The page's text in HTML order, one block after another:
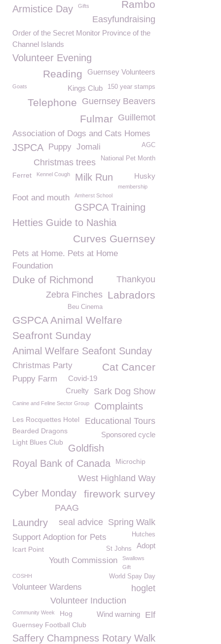
Rambo
Armistice Day Gifts
Easyfundraising
Order of the Secret Monitor Province of the
Channel Islands
Volunteer Evening
Guernsey Volunteers
Reading
150 year stamps
Kings Club
Goats
Guernsey Beavers
Telephone
Guillemot
Fulmar
Association of Dogs and Cats Homes
AGC
JSPCA Puppy Jomali
National Pet Month
Christmas trees
Husky
Ferret Kennel Cough Milk Run
membership
Foot and mouth Amherst School
GSPCA Training
Hetties Guide to Nashia
Curves Guernsey
Pets at Home. Pets at Home
Foundation
Duke of Richmond Thankyou
Labradors
Zebra Finches
Beu Cinema
GSPCA Animal Welfare
Seafront Sunday
Animal Welfare Seafont Sunday
Christmas Party Cat Cancer
Covid-19
Puppy Farm
Sark Dog Show
Cruelty
Canine and Feline Sector Group Complaints
Les Rocquettes Hotel Educational Tours
Bearded Dragons Sponsored cycle
Light Blues Club
Goldfish
Royal Bank of Canada
Microchip
West Highland Way
Cyber Monday firework survey
PAAG
Spring Walk
Laundry seal advice
Hutches
Support Adoption for Pets
Adopt
St Johns
Icart Point
Youth Commission
Swallows
Gift
World Spay Day
COSHH
Volunteer Wardens
hoglet
Volunteer Induction
Community Week Elf
Wind warning
Hog
Guernsey Football Club
Saffery Champness Rotary Walk